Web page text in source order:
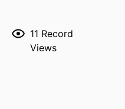
11 Record
Views